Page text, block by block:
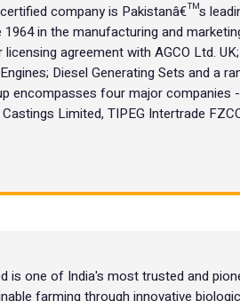
company is Pakistanâ€™s
in the manufacturing and
agreement with AGCO Ltd.
Diesel Generating Sets and a
encompasses four major companies
Limited, TIPEG Intertrade
is one of India's most trusted and
farming through innovative